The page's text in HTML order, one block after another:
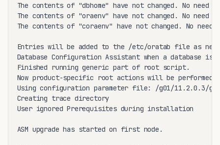
The contents of "dbhome" have not changed. No need
The contents of "oraenv" have not changed. No need
The contents of "coraenv" have not changed. No
Entries will be added to the /etc/oratab file as
Database Configuration Assistant when a database is
Finished running generic part of root script.
Now product-specific root actions will be performed.
Using configuration parameter file: /g01/11.2.0.3/
Creating trace directory
User ignored Prerequisites during installation
ASM upgrade has started on first node.